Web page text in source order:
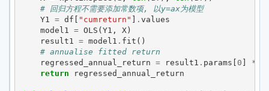
# 回归方程不需要添加常数项, 以y=ax为模型
Y1
= df [ "cumreturn" ] . values
model1
= OLS (Y1 , X)
result1
= model1 . fit ()
# annualise fitted return
regressed_annual_return = result1 . params [ 0 ] *
return
regressed_annual_return